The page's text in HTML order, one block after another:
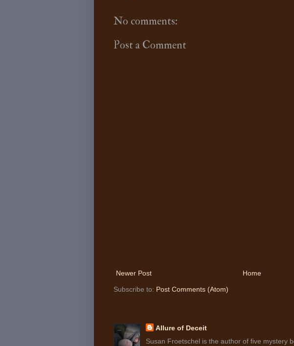
No comments:
Post a Comment
Newer Post Home
Subscribe to: Post Comments (Atom)
Allure of Deceit
Susan Froetschel is the author of five mystery